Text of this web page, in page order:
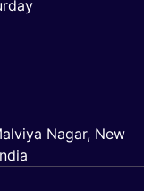
Nagar, New